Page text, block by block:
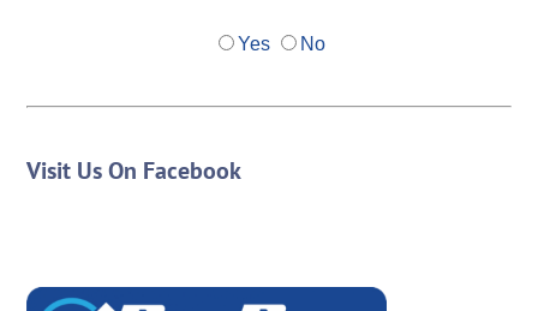
Yes No
Visit Us On Facebook